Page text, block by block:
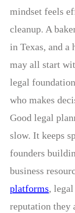
mindset feels
cleanup. A
in Texas, and a
may all start
legal
who makes
Good legal
slow. It keeps
founders
business
platforms,
reputation they